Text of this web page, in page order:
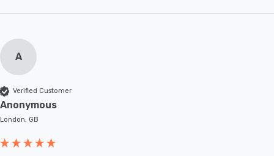
A
Verified Customer
Anonymous
London, GB